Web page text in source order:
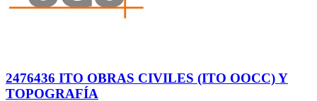
2476436 ITO OBRAS CIVILES (ITO OOCC) Y
TOPOGRAFÍA